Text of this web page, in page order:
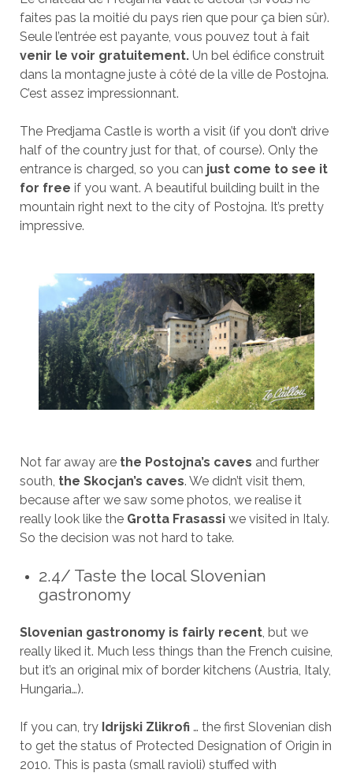
faites pas la moitié du pays rien que pour ça bien sûr).
Seule l’entrée est payante, vous pouvez tout à fait
venir le voir gratuitement.Un bel édifice construit
dans la montagne juste à côté de la ville de Postojna.
C’est assez impressionnant.
The Predjama Castle is worth a visit (if you don’t drive
half of the country just for that, of course). Only the
entrance is charged, so you can just come to see it
for free if you want. A beautiful building built in the
mountain right next to the city of Postojna. It’s pretty
impressive.
Not far away are the Postojna’s caves and further
south, the Skocjan’s caves. We didn’t visit them,
because after we saw some photos, we realise it
really look like the Grotta Frasassiwe visited in Italy.
So the decision was not hard to take.
2.4/ Taste the local Slovenian
gastronomy
Slovenian gastronomy is fairly recent, but we
really liked it. Much less things than the French cuisine,
but it’s an original mix of border kitchens (Austria, Italy,
Hungaria…).
If you can, try Idrijski Zlikrofi … the first Slovenian dish
to get the status of Protected Designation of Origin in
2010. This is pasta (small ravioli) stuffed with